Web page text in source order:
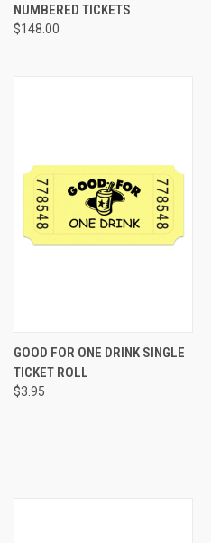
NUMBERED TICKETS
$148.00
GOOD FOR ONE DRINK SINGLE
TICKET ROLL
$3.95